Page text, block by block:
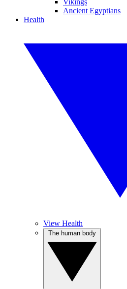
Vikings
Ancient Egyptians
Health
View Health